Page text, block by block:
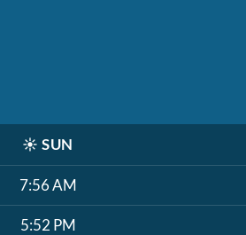
☀️ SUN
7:56 AM
5:52 PM